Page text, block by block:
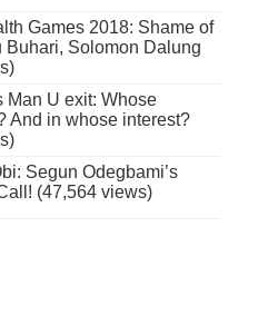
Games 2018: Shame of
Buhari, Solomon Dalung
Man U exit: Whose
And in whose interest?
Segun Odegbami’s
(47,564 views)